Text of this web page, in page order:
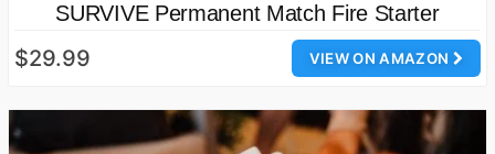
SURVIVE Permanent Match Fire Starter
VIEW ON AMAZON
$29.99